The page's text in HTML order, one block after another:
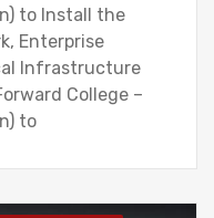
to Install the
Enterprise
Infrastructure
College –
to